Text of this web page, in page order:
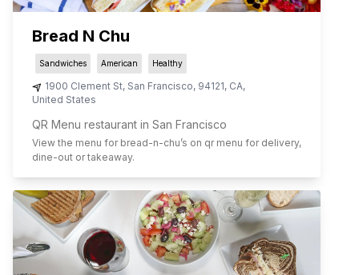
Bread N Chu
Sandwiches American Healthy
1900 Clement St, San Francisco, 94121, CA,
United States
QR Menu restaurant in San Francisco
View the menu for bread-n-chu’s on qr menu for delivery,
dine-out or takeaway.